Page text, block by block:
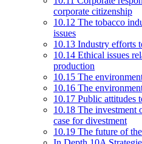
corporate citizenship
10.12 The tobacco
issues
10.13 Industry efforts
10.14 Ethical issues
production
10.15 The
10.16 The
10.17 Public attitudes
10.18 The investment
case for divestment
10.19 The future of